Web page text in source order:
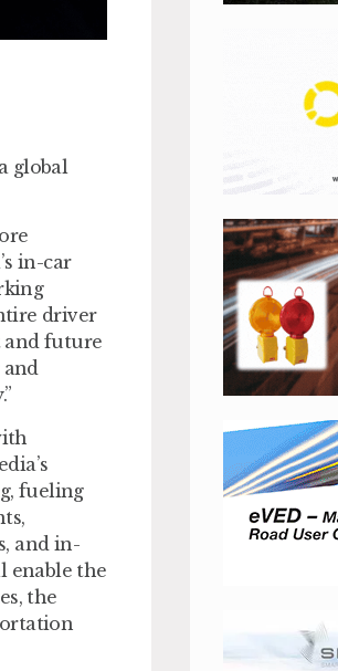
global
in-car
driver
and future
fueling
and in-
enable the
the